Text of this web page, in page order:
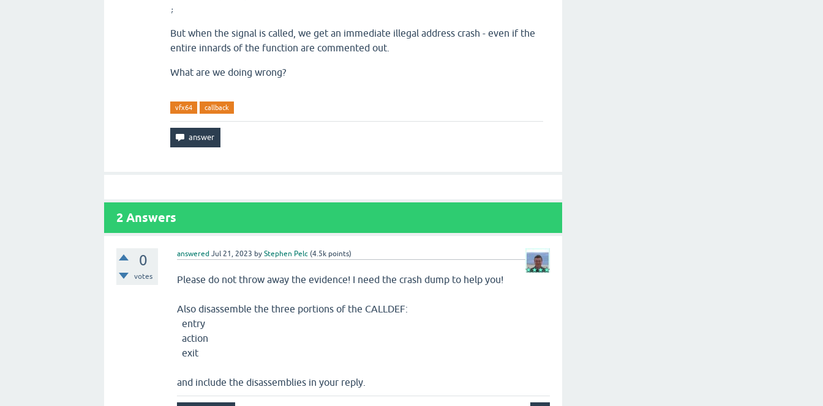
;
But when the signal is called, we get an immediate illegal address crash - even if the
entire innards of the function are commented out.
What are we doing wrong?
vfx64 callback
2 Answers
0
votes
answered Jul 21, 2023 byStephen Pelc (4.5k points)
Please do not throw away the evidence! I need the crash dump to help you!
Also disassemble the three portions of the CALLDEF:
entry
action
exit
and include the disassemblies in your reply.